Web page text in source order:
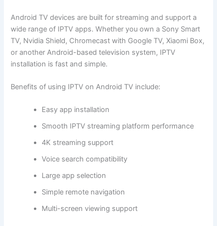
Android TV devices are built for streaming and support a
wide range of IPTV apps. Whether you own a Sony Smart
TV, Nvidia Shield, Chromecast with Google TV, Xiaomi Box,
or another Android-based television system, IPTV
installation is fast and simple.
Benefits of using IPTV on Android TV include:
Easy app installation
Smooth IPTV streaming platform performance
4K streaming support
Voice search compatibility
Large app selection
Simple remote navigation
Multi-screen viewing support